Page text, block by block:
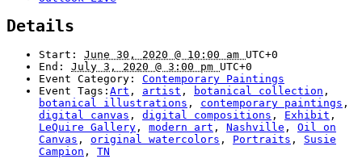
Details
Start: June 30, 2020 @ 10:00 am UTC+0
End:
July 3, 2020 @ 3:00 pm UTC+0
Event Category:
Contemporary Paintings
Event Tags: Art , artist , botanical collection ,
botanical illustrations , contemporary paintings ,
digital canvas , digital compositions , Exhibit ,
LeQuire Gallery , modern art , Nashville , Oil on
Canvas , original watercolors , Portraits , Susie
Campion , TN